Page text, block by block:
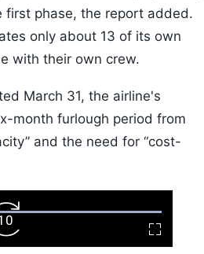
phase, the report added.
only about 13 of its own
with their own crew.
March 31, the airline's
month furlough period from
and the need for “cost-
Fullscreen
Forward
Skip
10s